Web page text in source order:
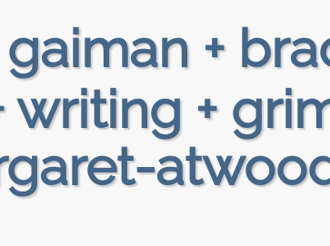
gaiman +
+